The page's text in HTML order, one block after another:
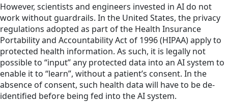
However, scientists and engineers invested in AI do not
work without guardrails. In the United States, the privacy
regulations adopted as part of the Health Insurance
Portability and Accountability Act of 1996 (HIPAA) apply to
protected health information. As such, it is legally not
possible to “input” any protected data into an AI system to
enable it to “learn”, without a patient’s consent. In the
absence of consent, such health data will have to be de-
identified before being fed into the AI system.